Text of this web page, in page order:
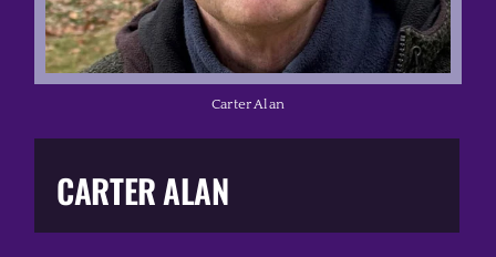
Education
You Too!
Gift Shop
CARTER ALAN
Carter Alan